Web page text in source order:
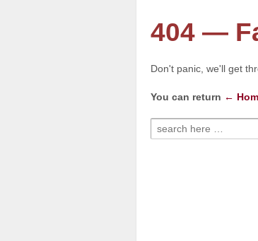
404 —
Don't panic, we'll get
You can return ←